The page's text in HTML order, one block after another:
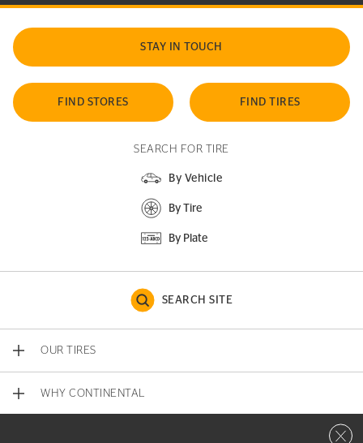
STAY IN TOUCH
FIND STORES FIND TIRES
SEARCH FOR TIRE
By Vehicle
By Tire
By Plate
SEARCH SITE
OUR TIRES
WHY CONTINENTAL
Close